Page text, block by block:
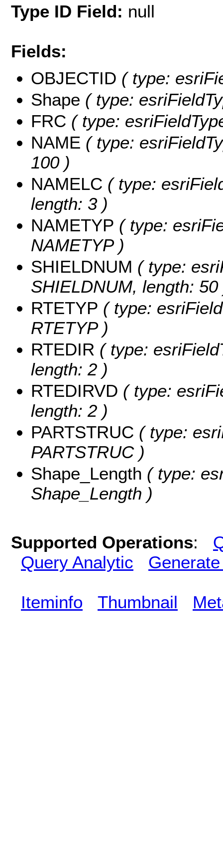
Type ID Field: null
Fields:
OBJECTID ( type:
Shape ( type:
FRC ( type:
NAME ( type:
100 )
NAMELC ( type:
length: 3 )
NAMETYP ( type:
NAMETYP )
SHIELDNUM ( type:
SHIELDNUM, length: 50
RTETYP ( type:
RTETYP )
RTEDIR ( type:
length: 2 )
RTEDIRVD ( type:
length: 2 )
PARTSTRUC ( type:
PARTSTRUC )
Shape_Length ( type:
Shape_Length )
Supported Operations:
Query Analytic
Iteminfo Thumbnail